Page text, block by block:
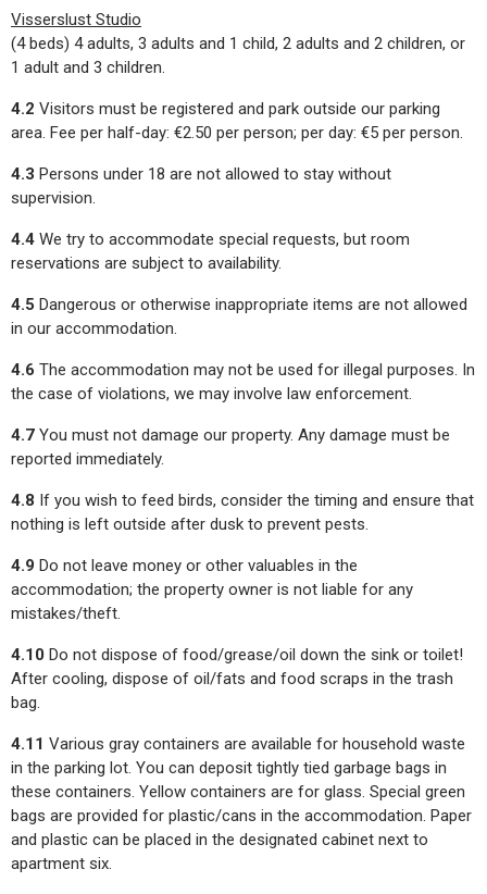
Visserslust Studio
(4 beds) 4 adults, 3 adults and 1 child, 2 adults and 2 children, or
1 adult and 3 children.
4.2 Visitors must be registered and park outside our parking
area. Fee per half-day: €2.50 per person; per day: €5 per person.
4.3 Persons under 18 are not allowed to stay without
supervision.
4.4 We try to accommodate special requests, but room
reservations are subject to availability.
4.5 Dangerous or otherwise inappropriate items are not allowed
in our accommodation.
4.6 The accommodation may not be used for illegal purposes. In
the case of violations, we may involve law enforcement.
4.7 You must not damage our property. Any damage must be
reported immediately.
4.8 If you wish to feed birds, consider the timing and ensure that
nothing is left outside after dusk to prevent pests.
4.9 Do not leave money or other valuables in the
accommodation; the property owner is not liable for any
mistakes/theft.
4.10 Do not dispose of food/grease/oil down the sink or toilet!
After cooling, dispose of oil/fats and food scraps in the trash
bag.
4.11 Various gray containers are available for household waste
in the parking lot. You can deposit tightly tied garbage bags in
these containers. Yellow containers are for glass. Special green
bags are provided for plastic/cans in the accommodation. Paper
and plastic can be placed in the designated cabinet next to
apartment six.